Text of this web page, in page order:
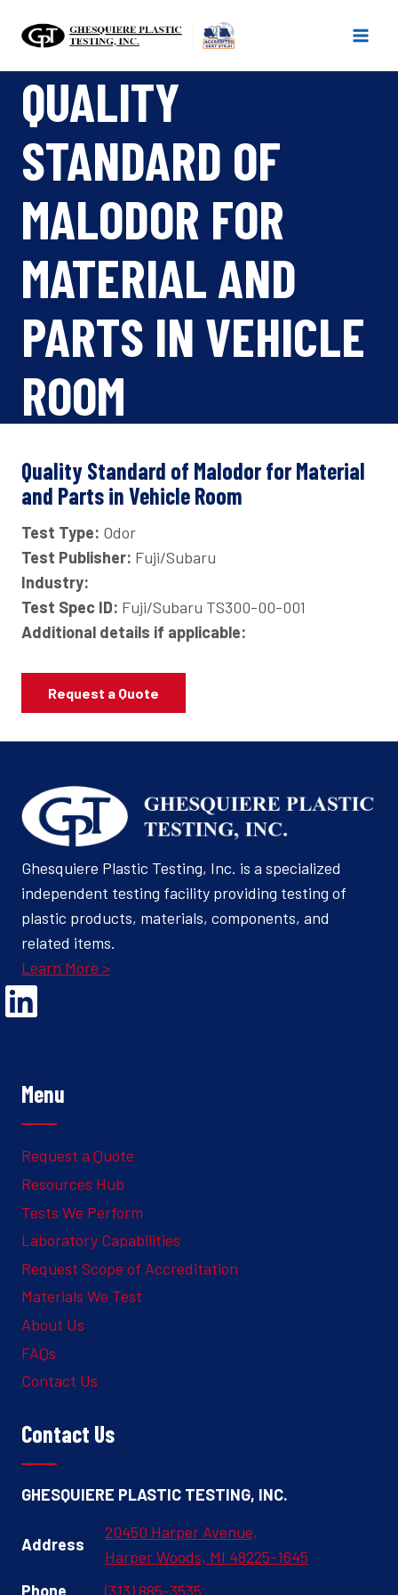
QUALITY
STANDARD OF
MALODOR FOR
MATERIAL AND
PARTS IN VEHICLE
ROOM
Quality Standard of Malodor for Material
and Parts in Vehicle Room
Test Type: Odor
Test Publisher: Fuji/Subaru
Industry:
Test Spec ID: Fuji/Subaru TS300-00-001
Additional details if applicable:
Request a Quote
Ghesquiere Plastic Testing, Inc. is a specialized
independent testing facility providing testing of
plastic products, materials, components, and
related items.
Learn More >
Opens Linked In in a new Window to the Ghesquiere page
Menu
Request a Quote
Resources Hub
Tests We Perform
Laboratory Capabilities
Request Scope of Accreditation
Materials We Test
About Us
FAQs
Contact Us
Contact Us
GHESQUIERE PLASTIC TESTING, INC.
Address
20450 Harper Avenue,
Harper Woods, MI 48225-1645
Phone
(313) 885-3535